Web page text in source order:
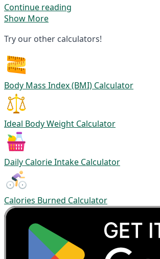
Continue reading
Show More
Try our other calculators!
Body Mass Index (BMI) Calculator
Ideal Body Weight Calculator
Daily Calorie Intake Calculator
Calories Burned Calculator